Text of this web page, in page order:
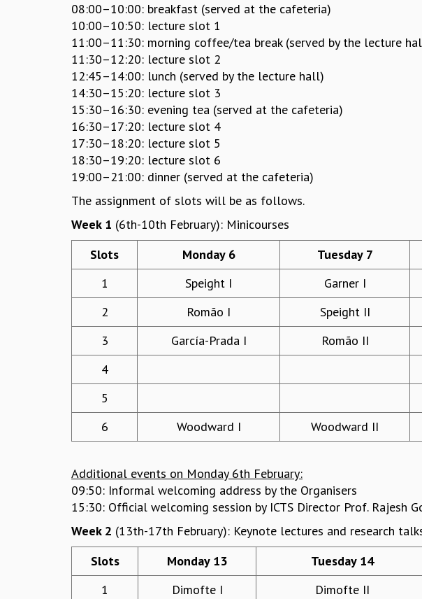
08:00–10:00: breakfast (served at the cafeteria)
10:00–10:50: lecture slot 1
11:00–11:30: morning coffee/tea break (served by the lecture
11:30–12:20: lecture slot 2
12:45–14:00: lunch (served by the lecture hall)
14:30–15:20: lecture slot 3
15:30–16:30: evening tea (served at the cafeteria)
16:30–17:20: lecture slot 4
17:30–18:20: lecture slot 5
18:30–19:20: lecture slot 6
19:00–21:00: dinner (served at the cafeteria)
The assignment of slots will be as follows.
Week 1 (6th-10th February): Minicourses
Slots
Monday 6 Tuesday 7
1
Speight I Garner I
2
Romão I Speight II
3
García-Prada I Romão II
4
5
6
Woodward I Woodward II
Additional events on Monday 6th February:
09:50: Informal welcoming address by the Organisers
15:30: Official welcoming session by ICTS Director Prof. Rajesh
Week 2 (13th-17th February): Keynote lectures and research
Slots
Monday 13 Tuesday 14
1
Dimofte I Dimofte II